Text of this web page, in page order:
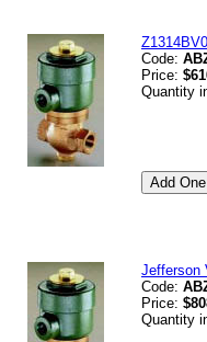
Code:
Price:
Quantity
Jefferson
Code:
Price:
Quantity